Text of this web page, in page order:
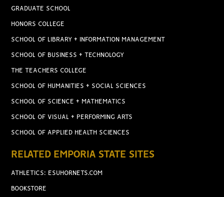
GRADUATE SCHOOL
HONORS COLLEGE
SCHOOL OF LIBRARY + INFORMATION MANAGEMENT
SCHOOL OF BUSINESS + TECHNOLOGY
THE TEACHERS COLLEGE
SCHOOL OF HUMANITIES + SOCIAL SCIENCES
SCHOOL OF SCIENCE + MATHEMATICS
SCHOOL OF VISUAL + PERFORMING ARTS
SCHOOL OF APPLIED HEALTH SCIENCES
RELATED EMPORIA STATE SITES
ATHLETICS: ESUHORNETS.COM
BOOKSTORE